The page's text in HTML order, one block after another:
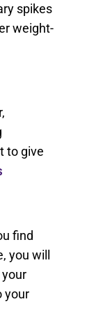
spikes
weight-
to give
find
you will
your